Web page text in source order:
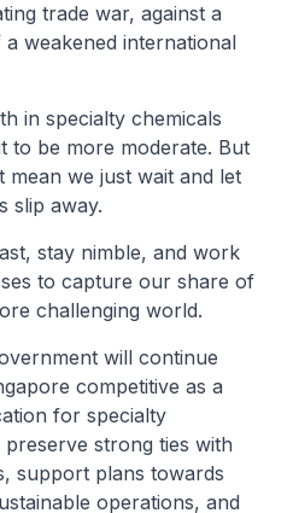
trade war, against a
weakened international
in specialty chemicals
to be more moderate. But
mean we just wait and let
slip away.
stay nimble, and work
to capture our share of
challenging world.
will continue
competitive as a
for specialty
preserve strong ties with
support plans towards
operations, and